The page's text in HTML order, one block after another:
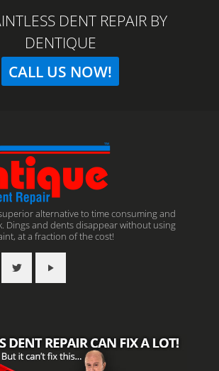
DENT REPAIR BY
DENTIQUE
CALL US NOW!
alternative to time consuming and
Dings and dents disappear without using
at a fraction of the cost!